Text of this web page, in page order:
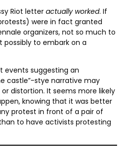
Riot letter actually worked. If
were in fact granted
organizers, not so much to
to embark on a
events suggesting an
castle”-stye narrative may
distortion. It seems more likely
knowing that it was better
protest in front of a pair of
to have activists protesting